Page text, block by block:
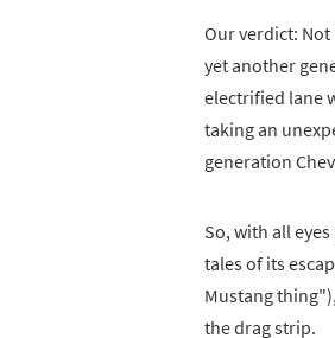
Our verdict:
yet another
electrified lane
taking an
generation
So, with all
tales of its
Mustang
the drag strip.